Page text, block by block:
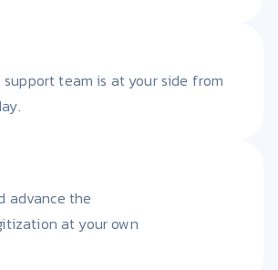
support team is at your side from
advance the
at your own